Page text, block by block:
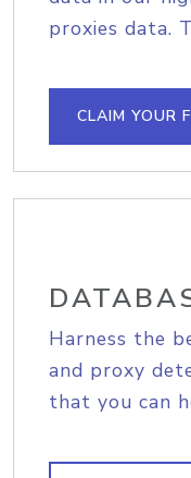
proxies data.
CLAIM YOUR
Harness the
and proxy
that you can